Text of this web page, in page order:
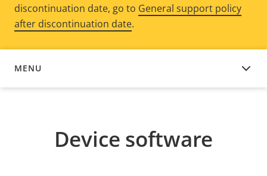
discontinuation date, go to General support policy
after discontinuation date.
MENU
DEVICE SOFTWARE
Device software